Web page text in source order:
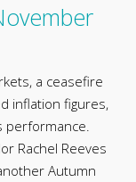
a ceasefire
inflation figures,
performance.
Rachel Reeves
Autumn